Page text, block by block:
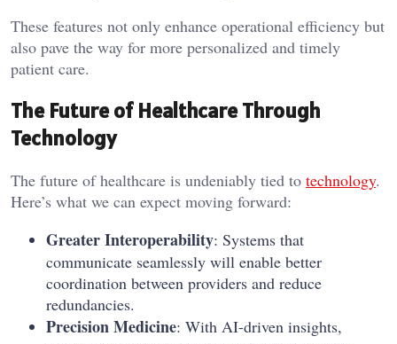
These features not only enhance operational efficiency but
also pave the way for more personalized and timely
patient care.
The Future of Healthcare Through
Technology
The future of healthcare is undeniably tied to technology.
Here’s what we can expect moving forward:
Greater Interoperability: Systems that
communicate seamlessly will enable better
coordination between providers and reduce
redundancies.
Precision Medicine: With AI-driven insights,